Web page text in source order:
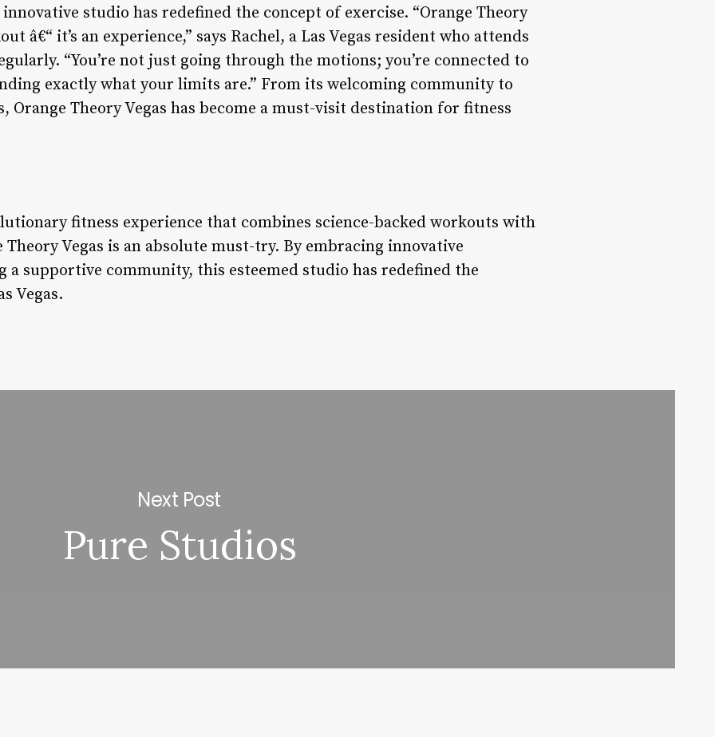
studio has redefined the concept of exercise. “Orange Theory
â€“ it’s an experience,” says Rachel, a Las Vegas resident who attends
“You’re not just going through the motions; you’re connected to
exactly what your limits are.” From its welcoming community to
Theory Vegas has become a must-visit destination for fitness
fitness experience that combines science-backed workouts with
Vegas is an absolute must-try. By embracing innovative
a supportive community, this esteemed studio has redefined the
Vegas.
Next Post
Pure Studios